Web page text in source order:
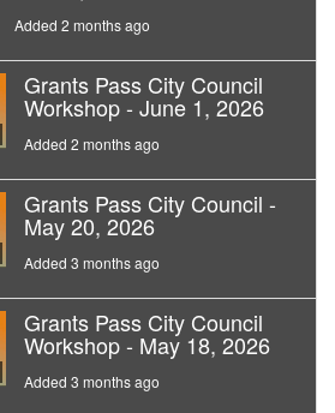
Added 2 months ago
Grants Pass City Council
Workshop - June 1, 2026
Added 2 months ago
Grants Pass City Council -
May 20, 2026
Added 3 months ago
Grants Pass City Council
Workshop - May 18, 2026
Added 3 months ago